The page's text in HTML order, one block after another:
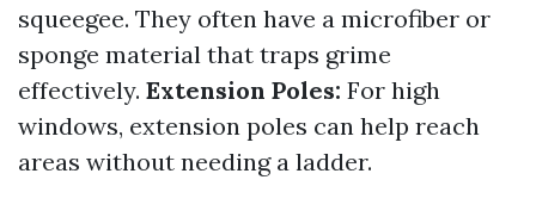
squeegee. They often have a microfiber or
sponge material that traps grime
effectively. Extension Poles: For high
windows, extension poles can help reach
areas without needing a ladder.